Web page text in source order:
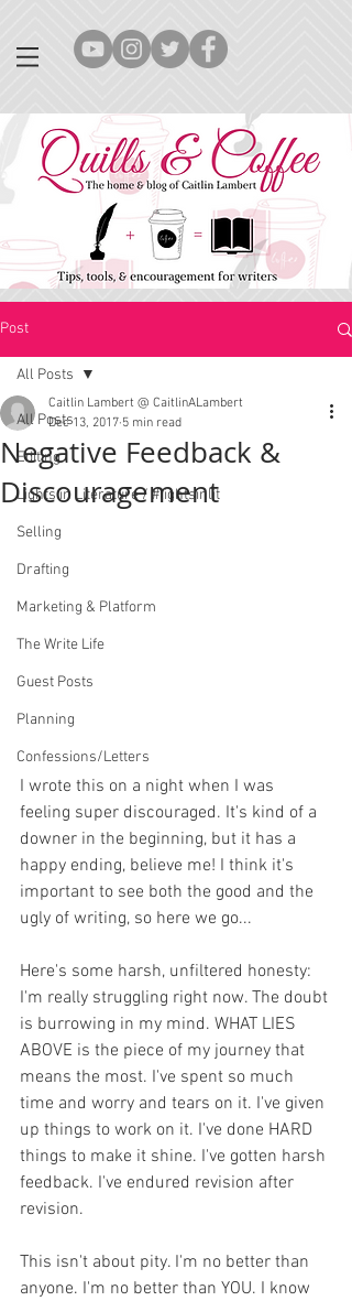
Post
All Posts
Editing
Lights in Literature / #lightsinlit
Selling
Drafting
Marketing & Platform
The Write Life
Guest Posts
Planning
Confessions/Letters
All Posts
Negative Feedback &
Discouragement
Caitlin Lambert @ CaitlinALambert
Dec 13, 2017 5 min read
I wrote this on a night when I was
feeling super discouraged. It's kind of a
downer in the beginning, but it has a
happy ending, believe me! I think it's
important to see both the good and the
ugly of writing, so here we go...
Here's some harsh, unfiltered honesty:
I'm really struggling right now. The doubt
is burrowing in my mind. WHAT LIES
ABOVE is the piece of my journey that
means the most. I've spent so much
time and worry and tears on it. I've given
up things to work on it. I've done HARD
things to make it shine. I've gotten harsh
feedback. I've endured revision after
revision.
This isn't about pity. I'm no better than
anyone. I'm no better than YOU. I know